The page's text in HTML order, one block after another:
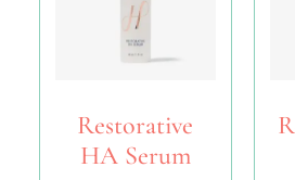
Restorative
HA Serum